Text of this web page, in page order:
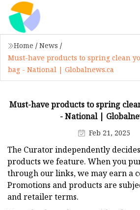
Home / News /
Must-have products to spring clean
bag - National | Globalnews.ca
Must-have products to spring
- National |
Feb 21, 2025
The Curator independently
products we feature. When you
through our links, we may earn a
Promotions and products are
and retailer terms.